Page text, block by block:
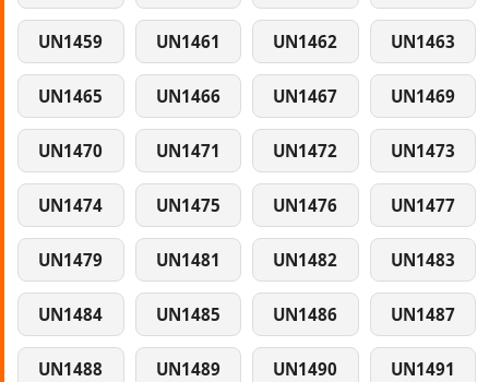
UN1459 UN1461 UN1462 UN1463
UN1465 UN1466 UN1467 UN1469
UN1470 UN1471 UN1472 UN1473
UN1474 UN1475 UN1476 UN1477
UN1479 UN1481 UN1482 UN1483
UN1484 UN1485 UN1486 UN1487
UN1488 UN1489 UN1490 UN1491